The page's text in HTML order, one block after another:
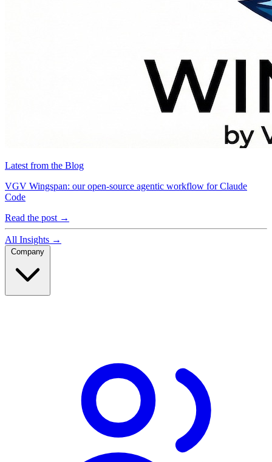
Latest from the Blog
VGV Wingspan: our open-source agentic workflow for Claude
Code
Read the post →
All Insights →